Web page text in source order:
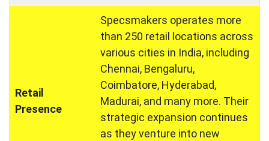
Retail
Presence
Specsmakers operates more
than 250 retail locations across
various cities in India, including
Chennai, Bengaluru,
Coimbatore, Hyderabad,
Madurai, and many more. Their
strategic expansion continues
as they venture into new